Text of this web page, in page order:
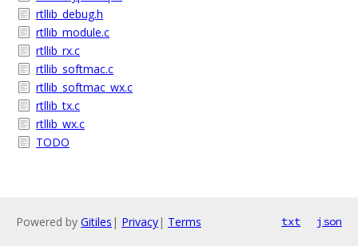
rtllib_debug.h
rtllib_module.c
rtllib_rx.c
rtllib_softmac.c
rtllib_softmac_wx.c
rtllib_tx.c
rtllib_wx.c
TODO
Powered by Gitiles | Privacy| Terms txt json